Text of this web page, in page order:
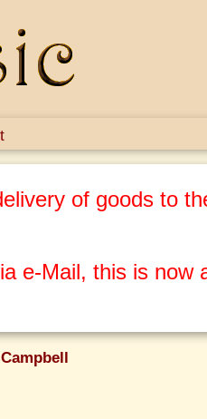
of goods to
e-Mail, this is now